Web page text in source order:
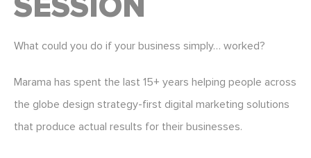
What could you do if your business simply… worked?
Marama has spent the last 15+ years helping people across
the globe design strategy-first digital marketing solutions
that produce actual results for their businesses.